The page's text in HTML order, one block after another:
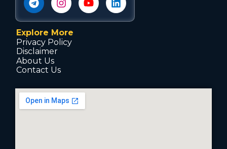
Explore More
Privacy Policy
Disclaimer
About Us
Contact Us